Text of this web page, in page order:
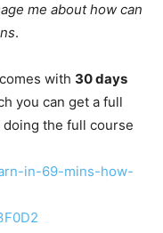
me about how can
.
with 30 days
you can get a full
the full course
in-69-mins-how-